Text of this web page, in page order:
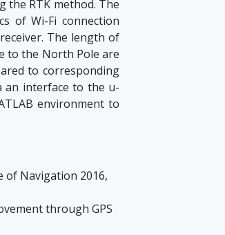
the RTK method. The
of Wi-Fi connection
The length of
to the North Pole are
to corresponding
an interface to the u-
environment to
of Navigation 2016,
through GPS